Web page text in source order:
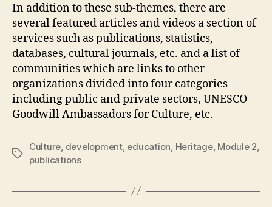
In addition to these sub-themes, there are
several featured articles and videos a section of
services such as publications, statistics,
databases, cultural journals, etc. and a list of
communities which are links to other
organizations divided into four categories
including public and private sectors, UNESCO
Goodwill Ambassadors for Culture, etc.
Tags
Culture development, education Heritage, Module 2
publications